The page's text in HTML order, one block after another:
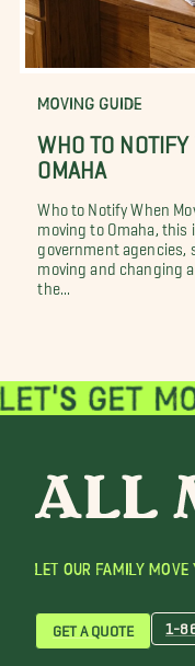
MOVING GUIDE
WHO TO
OMAHA
Who to Notify When
moving to Omaha, this
government agencies,
moving and changing
the...
LET OUR FAMILY MOVE
GET A QUOTE 1-